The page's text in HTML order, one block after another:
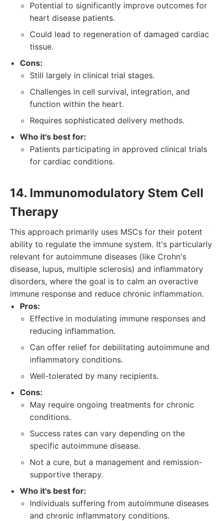
Potential to significantly improve outcomes for
heart disease patients.
Could lead to regeneration of damaged cardiac
tissue.
Cons:
Still largely in clinical trial stages.
Challenges in cell survival, integration, and
function within the heart.
Requires sophisticated delivery methods.
Who it's best for:
Patients participating in approved clinical trials
for cardiac conditions.
14. Immunomodulatory Stem Cell
Therapy
This approach primarily uses MSCs for their potent
ability to regulate the immune system. It's particularly
relevant for autoimmune diseases (like Crohn's
disease, lupus, multiple sclerosis) and inflammatory
disorders, where the goal is to calm an overactive
immune response and reduce chronic inflammation.
Pros:
Effective in modulating immune responses and
reducing inflammation.
Can offer relief for debilitating autoimmune and
inflammatory conditions.
Well-tolerated by many recipients.
Cons:
May require ongoing treatments for chronic
conditions.
Success rates can vary depending on the
specific autoimmune disease.
Not a cure, but a management and remission-
supportive therapy.
Who it's best for:
Individuals suffering from autoimmune diseases
and chronic inflammatory conditions.